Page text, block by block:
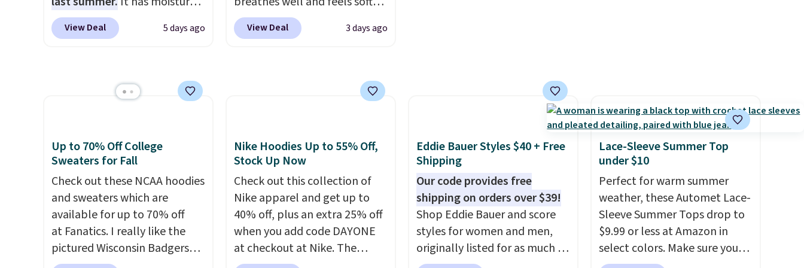
Shipping is free
on orders of $49 or more, or
$8.95. Please note that some
discounted price.
wicking fabric and four-way
stretch to make you as
is free on orders over $24
when you use our promo code
View Deal 5 days ago
against the skin. A three
button placket and contrast
The oversized embroidered
Pete logo at the chest adds a
and is on sale for $19.99, down
from $79, which is 75% off.
View Deal 3 days ago
Up to 70% Off College
Sweaters for Fall
Check out these NCAA hoodies
and sweaters which are
available for up to 70% off
at Fanatics. I really like the
pictured Wisconsin Badgers
Nike Hoodies Up to 55% Off,
Stock Up Now
Check out this collection of
Nike apparel and get up to
40% off, plus an extra 25% off
when you add code DAYONE
at checkout at Nike. The
Eddie Bauer Styles $40 + Free
Shipping
Our code provides free
shipping on orders over $39!
Shop Eddie Bauer and score
styles for women and men,
originally listed for as much as
Lace-Sleeve Summer Top
under $10
Perfect for warm summer
weather, these Automet Lace-
Sleeve Summer Tops drop to
$9.99 or less at Amazon in
select colors. Make sure you